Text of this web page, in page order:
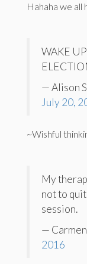
Hahaha we all
WAKE
— Alison
July 20,
~Wishful
My
not to
session.
—
2016